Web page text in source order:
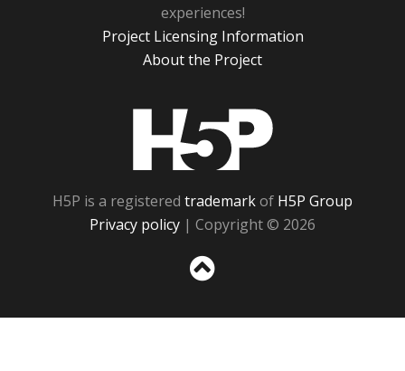
experiences!
Project Licensing Information
About the Project
H5P is a registered trademarkof H5P Group
Privacy policy | Copyright © 2026